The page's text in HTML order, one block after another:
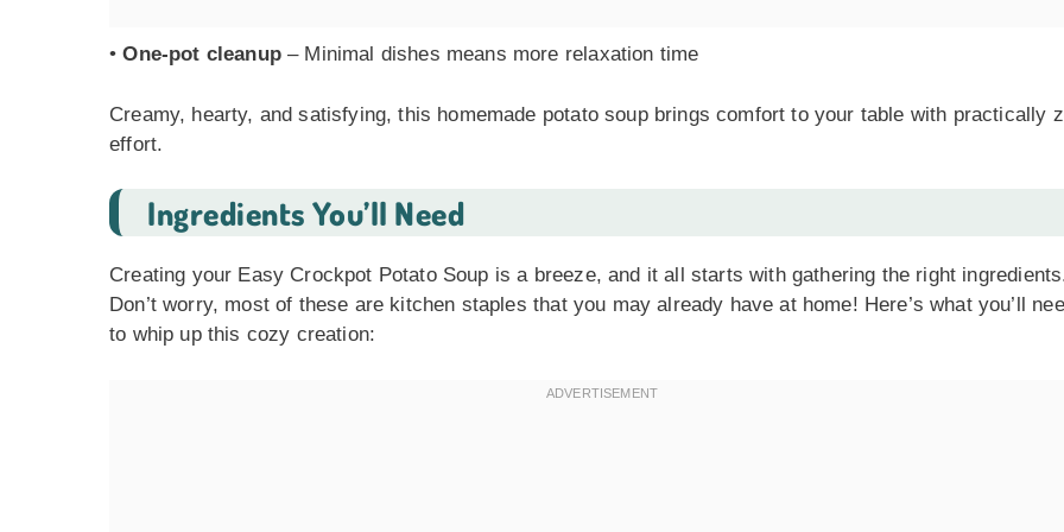
•One-pot cleanup– Minimal dishes means more relaxation time
Creamy, hearty, and satisfying, this homemade potato soup brings comfort to your table with practically
effort.
Ingredients You’ll Need
Creating your Easy Crockpot Potato Soup is a breeze, and it all starts with gathering the right
Don’t worry, most of these are kitchen staples that you may already have at home! Here’s what you’ll
to whip up this cozy creation: